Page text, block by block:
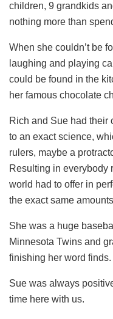
children, 9 grandkids
nothing more than
When she couldn’t be
laughing and playing
could be found in the
her famous chocolate
Rich and Sue had their
to an exact science,
rulers, maybe a
Resulting in everybody
world had to offer in
the exact same
She was a huge
Minnesota Twins and
finishing her word finds.
Sue was always
time here with us.